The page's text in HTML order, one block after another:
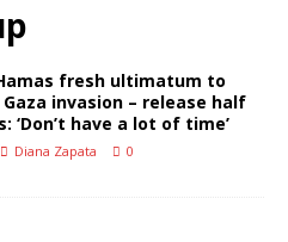
fresh ultimatum to
invasion – release half
‘Don’t have a lot of time’
Diana Zapata 0